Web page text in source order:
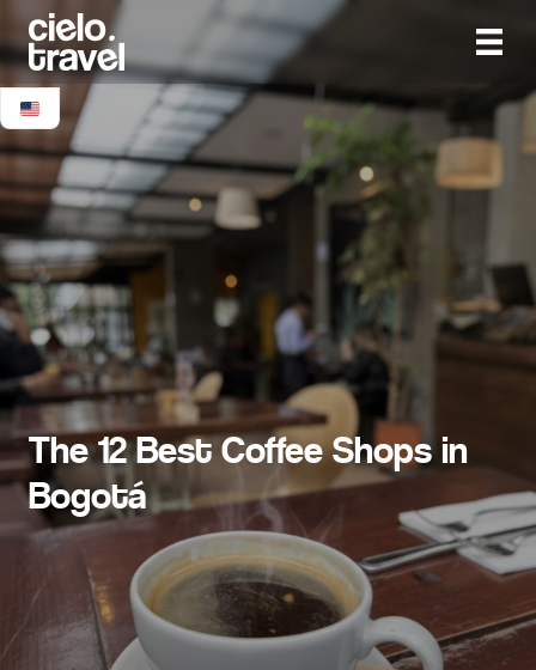
The 12 Best Coffee Shops in
Bogotá